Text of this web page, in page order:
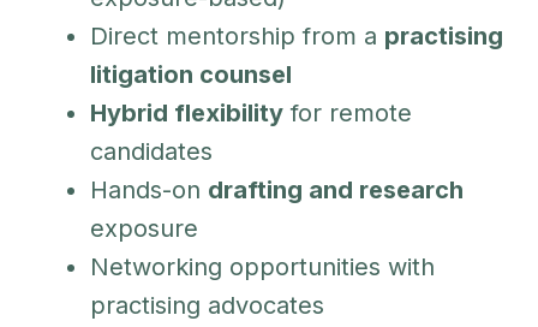
Direct mentorship from a practising
litigation counsel
Hybrid flexibility for remote
candidates
Hands-on drafting and research
exposure
Networking opportunities with
practising advocates